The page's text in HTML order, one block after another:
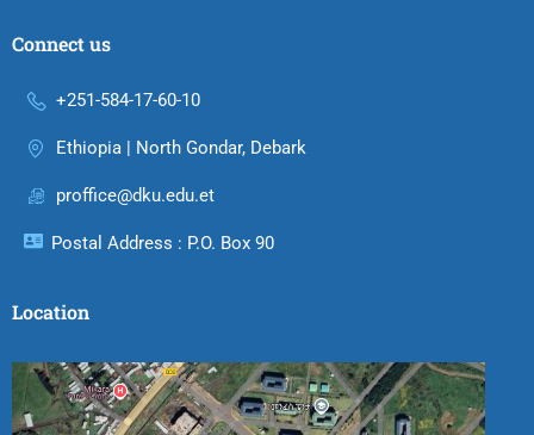
Connect us
+251-584-17-60-10
Ethiopia | North Gondar, Debark
proffice@dku.edu.et
Postal Address : P.O. Box 90
Location